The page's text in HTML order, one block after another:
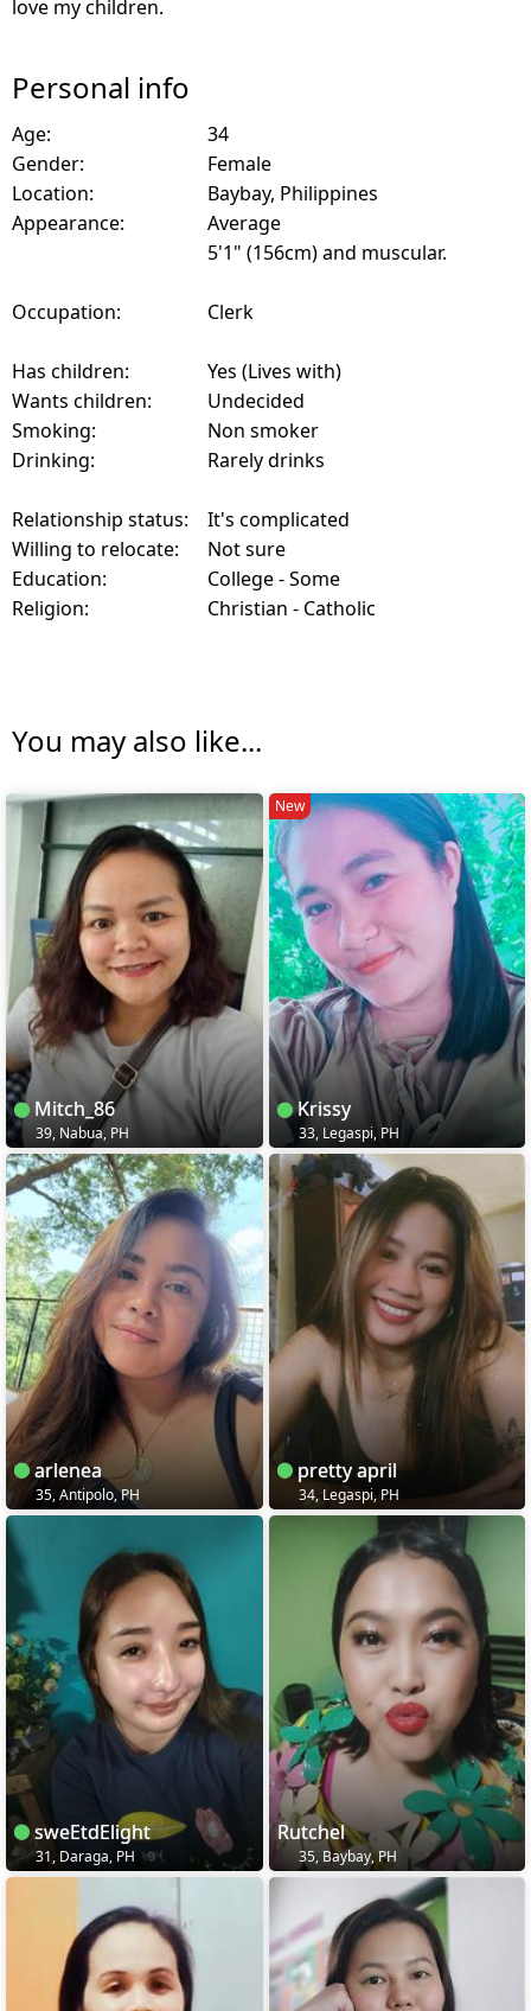
love my children.
Personal info
Age:
34
Gender:
Female
Location:
Baybay, Philippines
Appearance:
Average
5'1" (156cm) and muscular.
Occupation: Clerk
Has children:
Yes (Lives with)
Wants children:
Undecided
Smoking:
Non smoker
Drinking:
Rarely drinks
Relationship status:
It's complicated
Willing to relocate:
Not sure
Education:
College - Some
Religion:
Christian - Catholic
You may also like...
Mitch_86
39, Nabua, PH
New
Krissy
33, Legaspi, PH
arlenea
35, Antipolo, PH
pretty april
34, Legaspi, PH
sweEtdElight
31, Daraga, PH
Rutchel
35, Baybay, PH